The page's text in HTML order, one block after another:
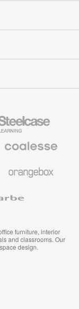
Premium
furniture, interior
and classrooms. Our
design.